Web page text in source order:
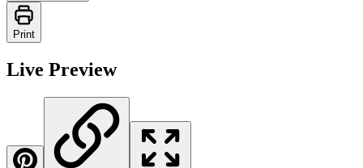
Print
Live Preview